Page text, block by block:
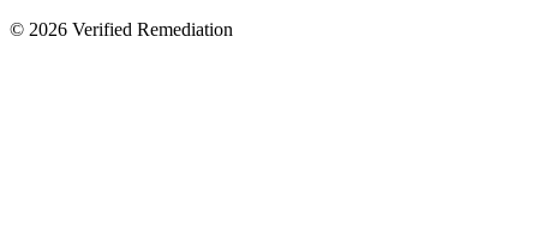
© 2026 Verified Remediation